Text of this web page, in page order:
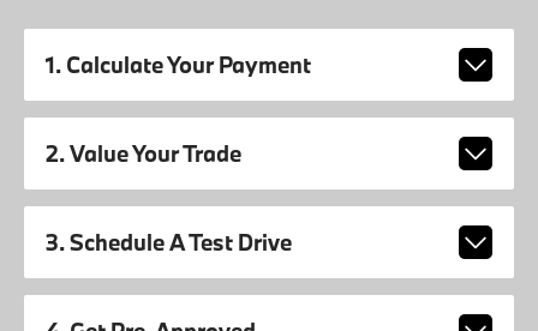
1. Calculate Your Payment
2. Value Your Trade
3. Schedule A Test Drive